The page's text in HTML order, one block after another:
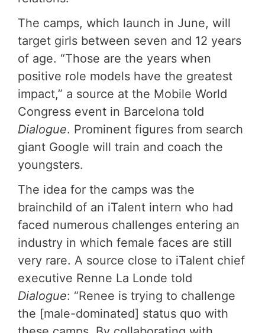
The camps, which launch in June, will
target girls between seven and 12 years
of age. “Those are the years when
positive role models have the greatest
impact,” a source at the Mobile World
Congress event in Barcelona told
Dialogue. Prominent figures from search
giant Google will train and coach the
youngsters.
The idea for the camps was the
brainchild of an iTalent intern who had
faced numerous challenges entering an
industry in which female faces are still
very rare. A source close to iTalent chief
executive Renne La Londe told
Dialogue: “Renee is trying to challenge
the [male-dominated] status quo with